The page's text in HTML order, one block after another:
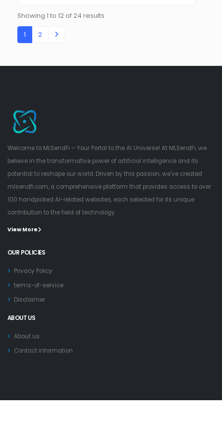
Showing 1 to 12 of24 results
1
2
Welcome to MLSendFi – Your Portal to the AI Universe! At MLSendFi, we
believe in the transformative power of artificial intelligence and its
potential to reshape our world. Driven by this passion, we've created
mlsendfi.com, a comprehensive platform that provides access to over
100 handpicked AI-related websites, each selected for its unique
contribution to the field of technology.
View More
OUR POLICIES
Privacy Policy
terms-of-service
Disclaimer
ABOUT US
About us
Contact information